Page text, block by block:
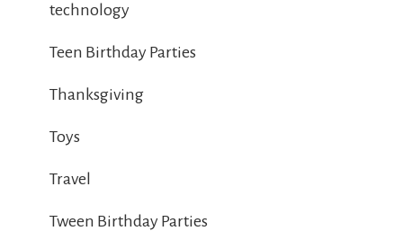
technology
Teen Birthday Parties
Thanksgiving
Toys
Travel
Tween Birthday Parties